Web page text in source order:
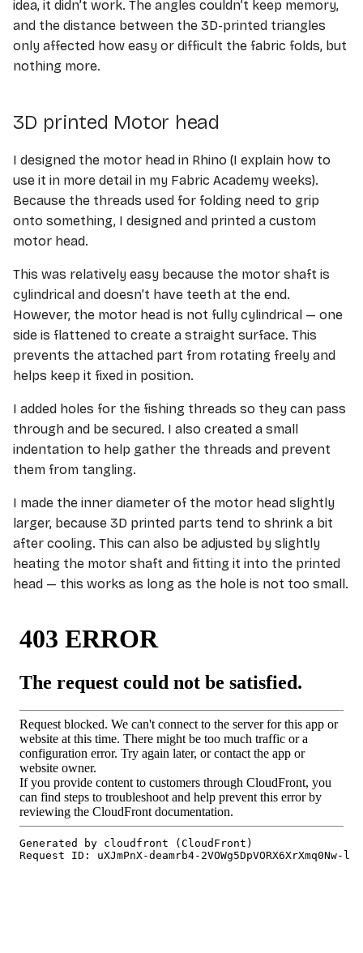
idea, it didn’t work. The angles couldn’t keep memory,
and the distance between the 3D-printed triangles
only affected how easy or difficult the fabric folds, but
nothing more.
3D printed Motor head
I designed the motor head in Rhino (I explain how to
use it in more detail in my Fabric Academy weeks).
Because the threads used for folding need to grip
onto something, I designed and printed a custom
motor head.
This was relatively easy because the motor shaft is
cylindrical and doesn’t have teeth at the end.
However, the motor head is not fully cylindrical — one
side is flattened to create a straight surface. This
prevents the attached part from rotating freely and
helps keep it fixed in position.
I added holes for the fishing threads so they can pass
through and be secured. I also created a small
indentation to help gather the threads and prevent
them from tangling.
I made the inner diameter of the motor head slightly
larger, because 3D printed parts tend to shrink a bit
after cooling. This can also be adjusted by slightly
heating the motor shaft and fitting it into the printed
head — this works as long as the hole is not too small.